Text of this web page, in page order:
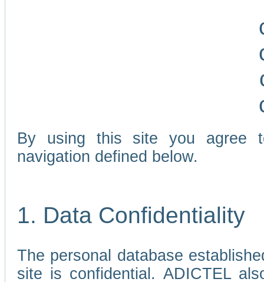
By using this site you agree
navigation defined below.
1. Data Confidentiality
The personal database
site is confidential. ADICTEL